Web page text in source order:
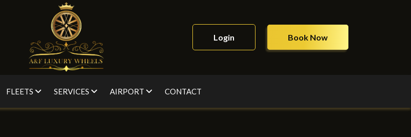
Login Book Now
FLEETS SERVICES AIRPORT CONTACT